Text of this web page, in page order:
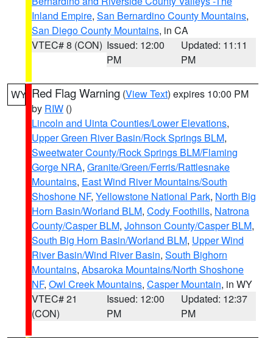
Inland Empire, San Bernardino County Mountains,
San Diego County Mountains, in CA
VTEC# 8 (CON) Issued: 12:00
PM
Updated: 11:11
PM
WY Red Flag Warning (View Text) expires 10:00 PM
by RIW ()
Lincoln and Uinta Counties/Lower Elevations,
Upper Green River Basin/Rock Springs BLM,
Sweetwater County/Rock Springs BLM/Flaming
Gorge NRA, Granite/Green/Ferris/Rattlesnake
Mountains, East Wind River Mountains/South
Shoshone NF, Yellowstone National Park, North Big
Horn Basin/Worland BLM, Cody Foothills, Natrona
County/Casper BLM, Johnson County/Casper BLM,
South Big Horn Basin/Worland BLM, Upper Wind
River Basin/Wind River Basin, South Bighorn
Mountains, Absaroka Mountains/North Shoshone
NF, Owl Creek Mountains, Casper Mountain, in WY
VTEC# 21
(CON)
Issued: 12:00
PM
Updated: 12:37
PM